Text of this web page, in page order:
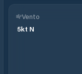
Vento
5kt N